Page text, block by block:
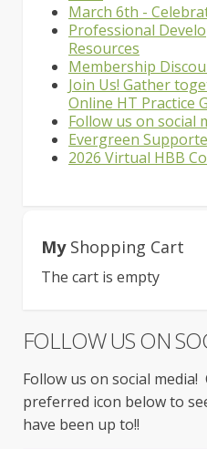
March 6th -
Professional
Resources
Membership
Join Us! Gather
Online HT Practice
Follow us on social
Evergreen
2026 Virtual HBB
MyShopping Cart
The cart is empty
FOLLOW US ON
Follow us on social media!
preferred icon below to
have been up to!!